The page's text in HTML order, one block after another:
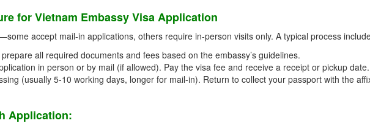
for Vietnam Embassy Visa Application
accept mail-in applications, others require in-person visits only. A typical process
all required documents and fees based on the embassy’s guidelines.
in person or by mail (if allowed). Pay the visa fee and receive a receipt or pickup date.
(usually 5-10 working days, longer for mail-in). Return to collect your passport with the
Application: